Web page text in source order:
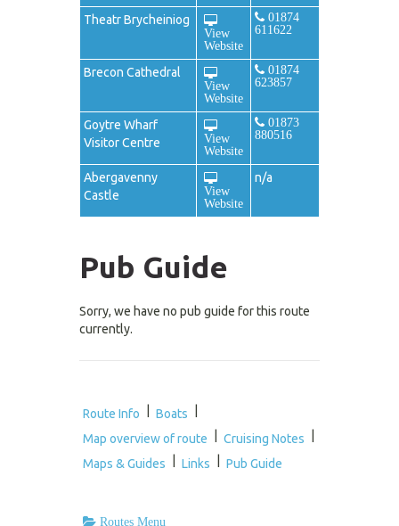
Theatr Brycheiniog
View
Website
01874
611622
Brecon Cathedral
View
Website
01874
623857
Goytre Wharf
Visitor Centre
View
Website
01873
880516
Abergavenny
Castle
View
Website
n/a
Pub Guide
Sorry, we have no pub guide for this route
currently.
Route Info Boats
Map overview of route
Cruising Notes
Maps & Guides
Links Pub Guide
Routes Menu